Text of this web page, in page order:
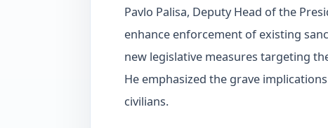
Pavlo Palisa, Deputy Head of the
enhance enforcement of existing
new legislative measures targeting
He emphasized the grave
civilians.